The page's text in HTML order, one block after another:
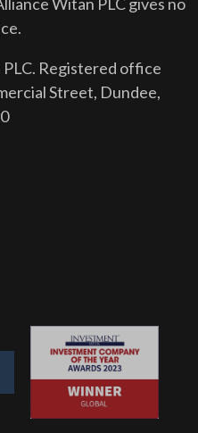
Registered office
Street, Dundee,